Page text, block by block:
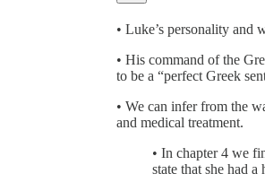
• Luke’s personality and
• His command of the
to be a “perfect Greek
• We can infer from the
and medical treatment.
• In chapter 4 we
state that she had a